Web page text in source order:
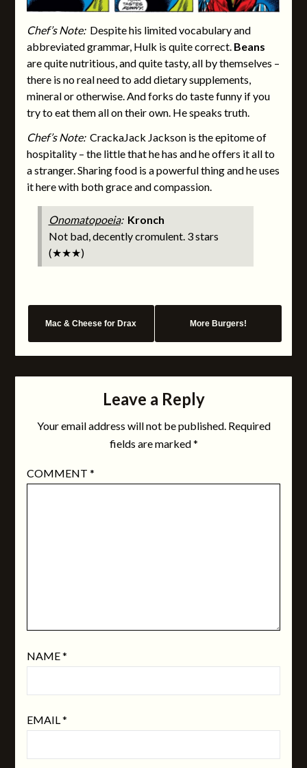
Chef’s Note:Despite his limited vocabulary and
abbreviatedgrammar, Hulk is quite correct. Beans
are quite nutritious, and quite tasty, all by themselves –
there is no real need to add dietary supplements,
mineral or otherwise. And forks do taste funny if you
try to eat them all on their own. He speaks truth.
Chef’s Note:CrackaJack Jackson is the epitome of
hospitality – the little that he has and he offers it all to
a stranger. Sharing food is a powerful thing and he uses
it here with both grace and compassion.
Onomatopoeia: Kronch
Not bad, decently cromulent. 3 stars
(★★★)
Mac & Cheese for Drax More Burgers!
Leave a Reply
Your email address will not be published. Required
fields are marked*
COMMENT *
NAME*
EMAIL*